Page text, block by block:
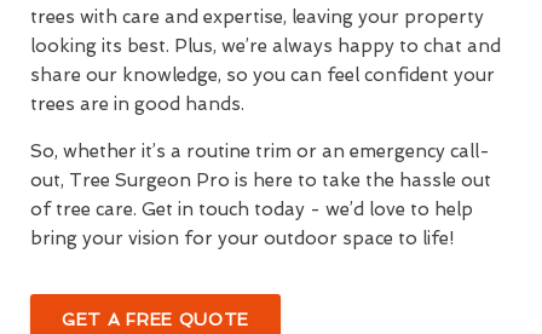
trees with care and expertise, leaving your property
looking its best. Plus, we’re always happy to chat and
share our knowledge, so you can feel confident your
trees are in good hands.
So, whether it’s a routine trim or an emergency call-
out, Tree Surgeon Pro is here to take the hassle out
of tree care. Get in touch today - we’d love to help
bring your vision for your outdoor space to life!
GET A FREE QUOTE